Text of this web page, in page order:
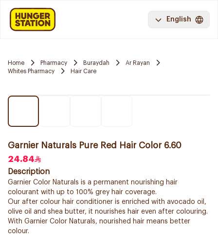
English
Home Pharmacy Buraydah
Ar Rayan
Whites Pharmacy
Hair Care
Garnier Naturals Pure Red Hair Color 6.60
24.84
Description
Garnier Color Naturals is a permanent nourishing hair
colourant with up to 100% grey hair coverage.
Our after colour hair conditioner is enriched with avocado oil,
olive oil and shea butter, it nourishes hair even after colouring.
With Garnier Color Naturals, nourished hair means better
colour.